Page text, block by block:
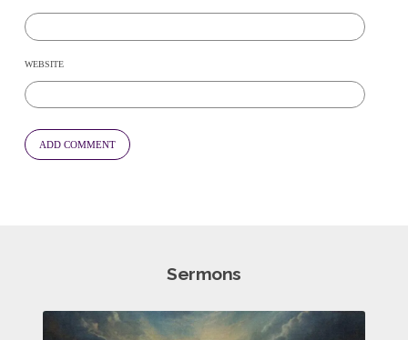
WEBSITE
Sermons